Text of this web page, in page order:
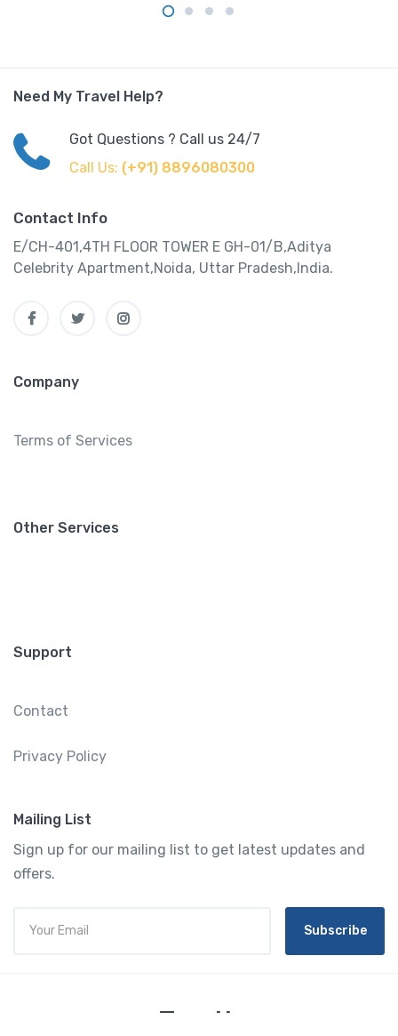
Need My Travel Help?
Got Questions ? Call us 24/7
Call Us: (+91) 8896080300
Contact Info
E/CH-401,4TH FLOOR TOWER E GH-01/B,Aditya
Celebrity Apartment,Noida, Uttar Pradesh,India.
Company
Terms of Services
Other Services
Support
Contact
Privacy Policy
Mailing List
Sign up for our mailing list to get latest updates and
offers.
Subscribe
Tourtly